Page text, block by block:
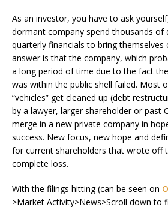
As an investor, you have to ask
dormant company spend thousands of
quarterly financials to bring themselves
answer is that the company, which
a long period of time due to the fact
was within the public shell failed. Most
“vehicles” get cleaned up (debt
by a lawyer, larger shareholder or past
merge in a new private company in
success. New focus, new hope and
for current shareholders that wrote off
complete loss.
With the filings hitting (can be seen on
>Market Activity>News>Scroll down to